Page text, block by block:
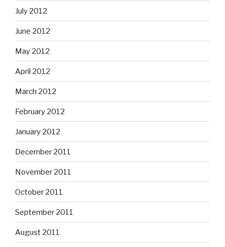
July 2012
June 2012
May 2012
April 2012
March 2012
February 2012
January 2012
December 2011
November 2011
October 2011
September 2011
August 2011